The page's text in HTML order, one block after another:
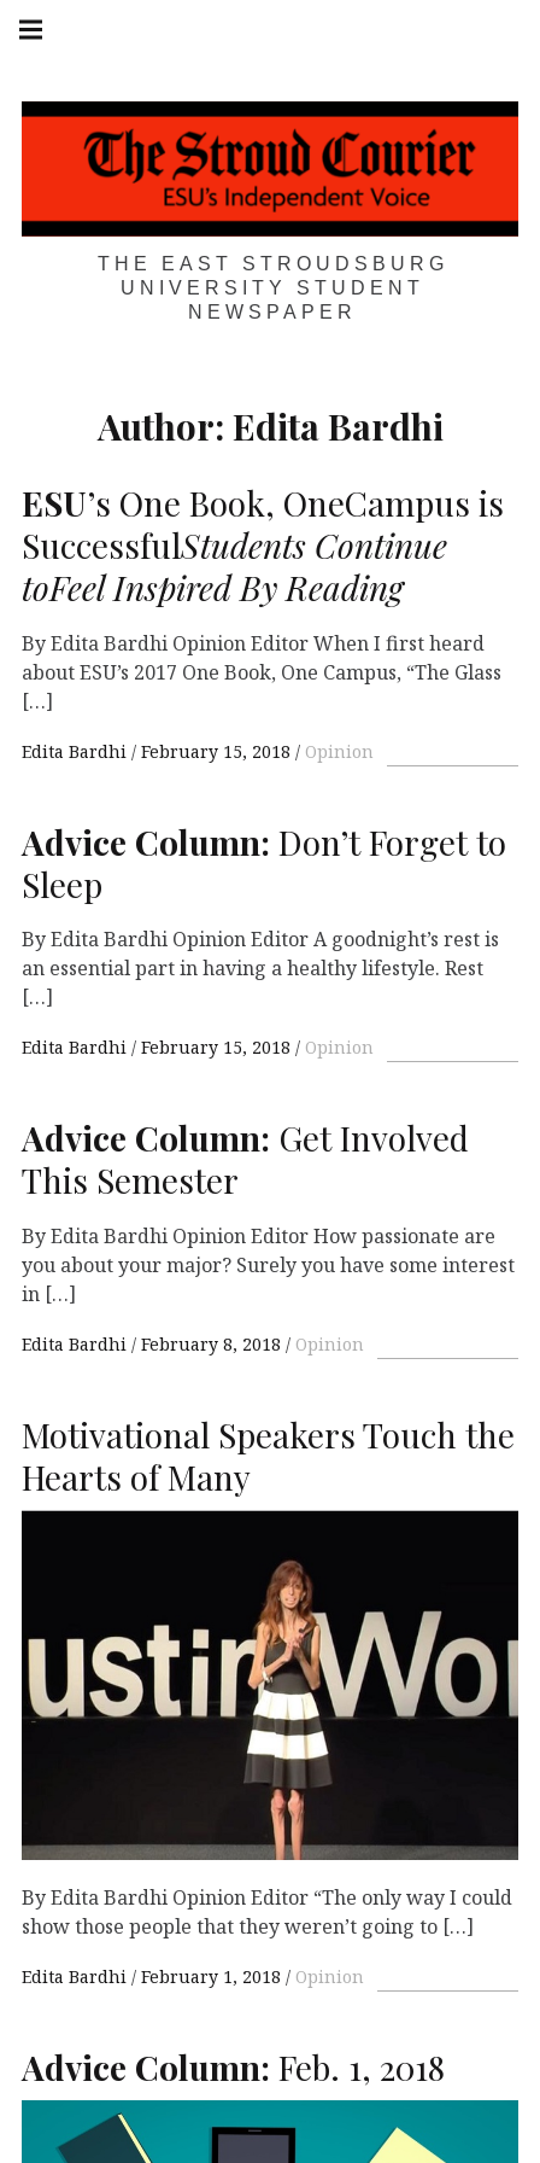
Skip
THE EAST STROUDSBURG
UNIVERSITY STUDENT
NEWSPAPER
navigation
Author: Edita Bardhi
ESU’s One Book, OneCampus is
SuccessfulStudents Continue
toFeel Inspired By Reading
By Edita Bardhi Opinion Editor When I first heard
about ESU’s 2017 One Book, One Campus, “The Glass
[…]
Edita Bardhi February 15, 2018 Opinion
Advice Column: Don’t Forget to
Sleep
By Edita Bardhi Opinion Editor A goodnight’s rest is
an essential part in having a healthy lifestyle. Rest
[…]
Edita Bardhi February 15, 2018 Opinion
Advice Column: Get Involved
This Semester
By Edita Bardhi Opinion Editor How passionate are
you about your major? Surely you have some interest
in […]
Edita Bardhi February 8, 2018 Opinion
Motivational Speakers Touch the
Hearts of Many
By Edita Bardhi Opinion Editor “The only way I could
show those people that they weren’t going to […]
Edita Bardhi February 1, 2018 Opinion
Advice Column: Feb. 1, 2018